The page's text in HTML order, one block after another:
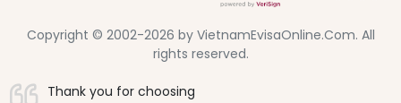
Copyright © 2002-2026 by VietnamEvisaOnline.Com. All
rights reserved.
Thank you for choosing